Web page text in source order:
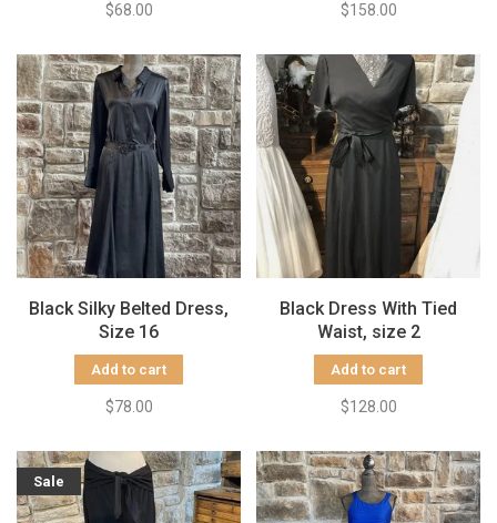
$68.00 $158.00
Black Silky Belted Dress,
Size 16
Add to cart
$78.00
Black Dress With Tied
Waist, size 2
Add to cart
$128.00
Sale